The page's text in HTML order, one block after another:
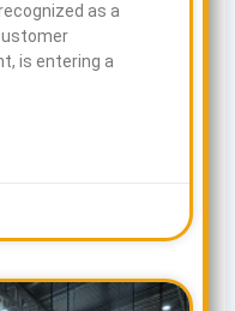
as a
is entering a